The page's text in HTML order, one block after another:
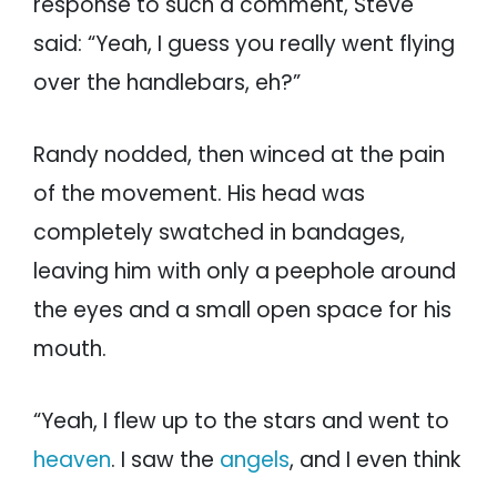
said: “Yeah, I guess you really went flying
over the handlebars, eh?”
Randy nodded, then winced at the pain
of the movement. His head was
completely swatched in bandages,
leaving him with only a peephole around
the eyes and a small open space for his
mouth.
“Yeah, I flew up to the stars and went to
heaven. I saw the angels, and I even think